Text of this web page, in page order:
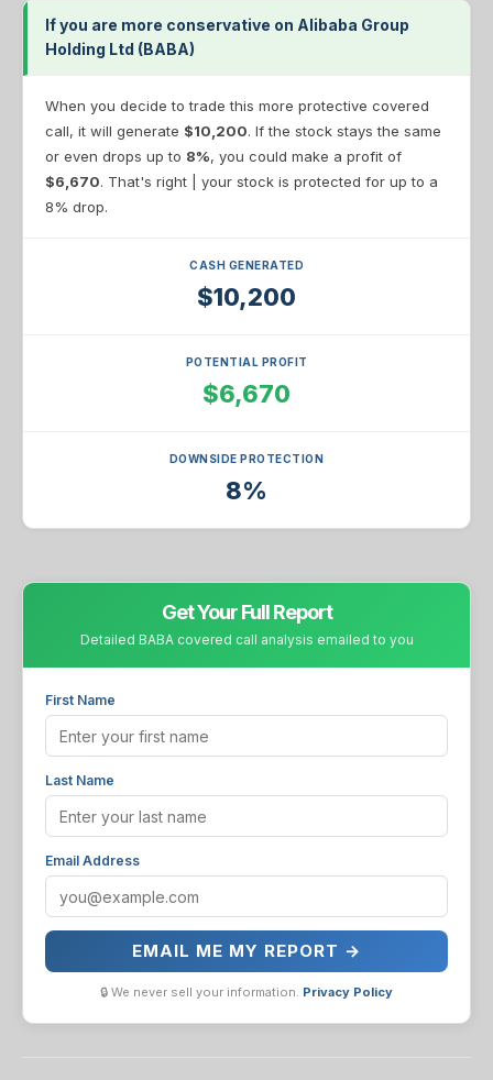
If you are more conservative on Alibaba Group
Holding Ltd (BABA)
When you decide to trade this more protective covered
call, it will generate $10,200. If the stock stays the same
or even drops up to 8%, you could make a profit of
$6,670. That's right | your stock is protected for up to a
8% drop.
CASH GENERATED
$10,200
POTENTIAL PROFIT
$6,670
DOWNSIDE PROTECTION
8%
Get Your Full Report
Detailed BABA covered call analysis emailed to you
First Name
Last Name
Email Address
EMAIL ME MY REPORT →
🔒 We never sell your information. Privacy Policy